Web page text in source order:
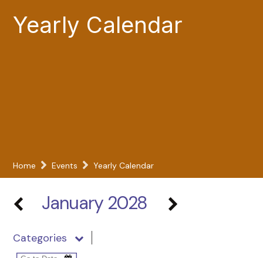
Yearly Calendar
Home Events Yearly Calendar
January 2028
Categories